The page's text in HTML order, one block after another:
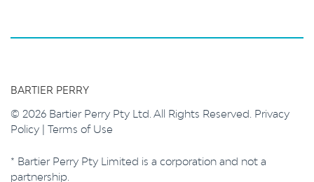
BARTIER PERRY
© 2026 Bartier Perry Pty Ltd. All Rights Reserved. Privacy
Policy | Terms of Use
* Bartier Perry Pty Limited is a corporation and not a
partnership.